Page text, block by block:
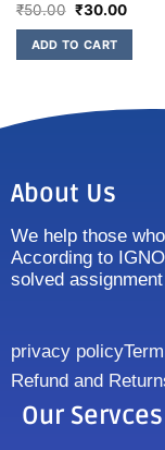
₹50.00 ₹30.00
ADD TO CART
About Us
We help those
According to
solved
privacy policy
Refund and
Our Servces